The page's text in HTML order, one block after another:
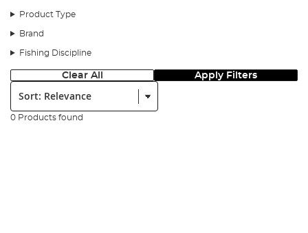
Product Type
Brand
Fishing Discipline
Clear All Apply Filters
Sort:
0 Products found